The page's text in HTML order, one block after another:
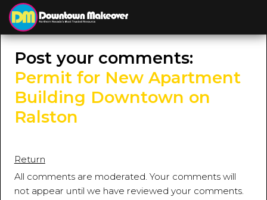
Post your comments:
Permit for New Apartment
Building Downtown on
Ralston
Return
All comments are moderated. Your comments will
not appear until we have reviewed your comments.